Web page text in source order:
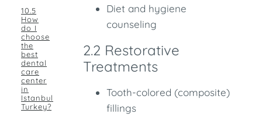
10.5
How
do I
choose
the
best
dental
care
center
in
Istanbul
Turkey?
Diet and hygiene
counseling
2.2 Restorative
Treatments
Tooth-colored (composite)
fillings